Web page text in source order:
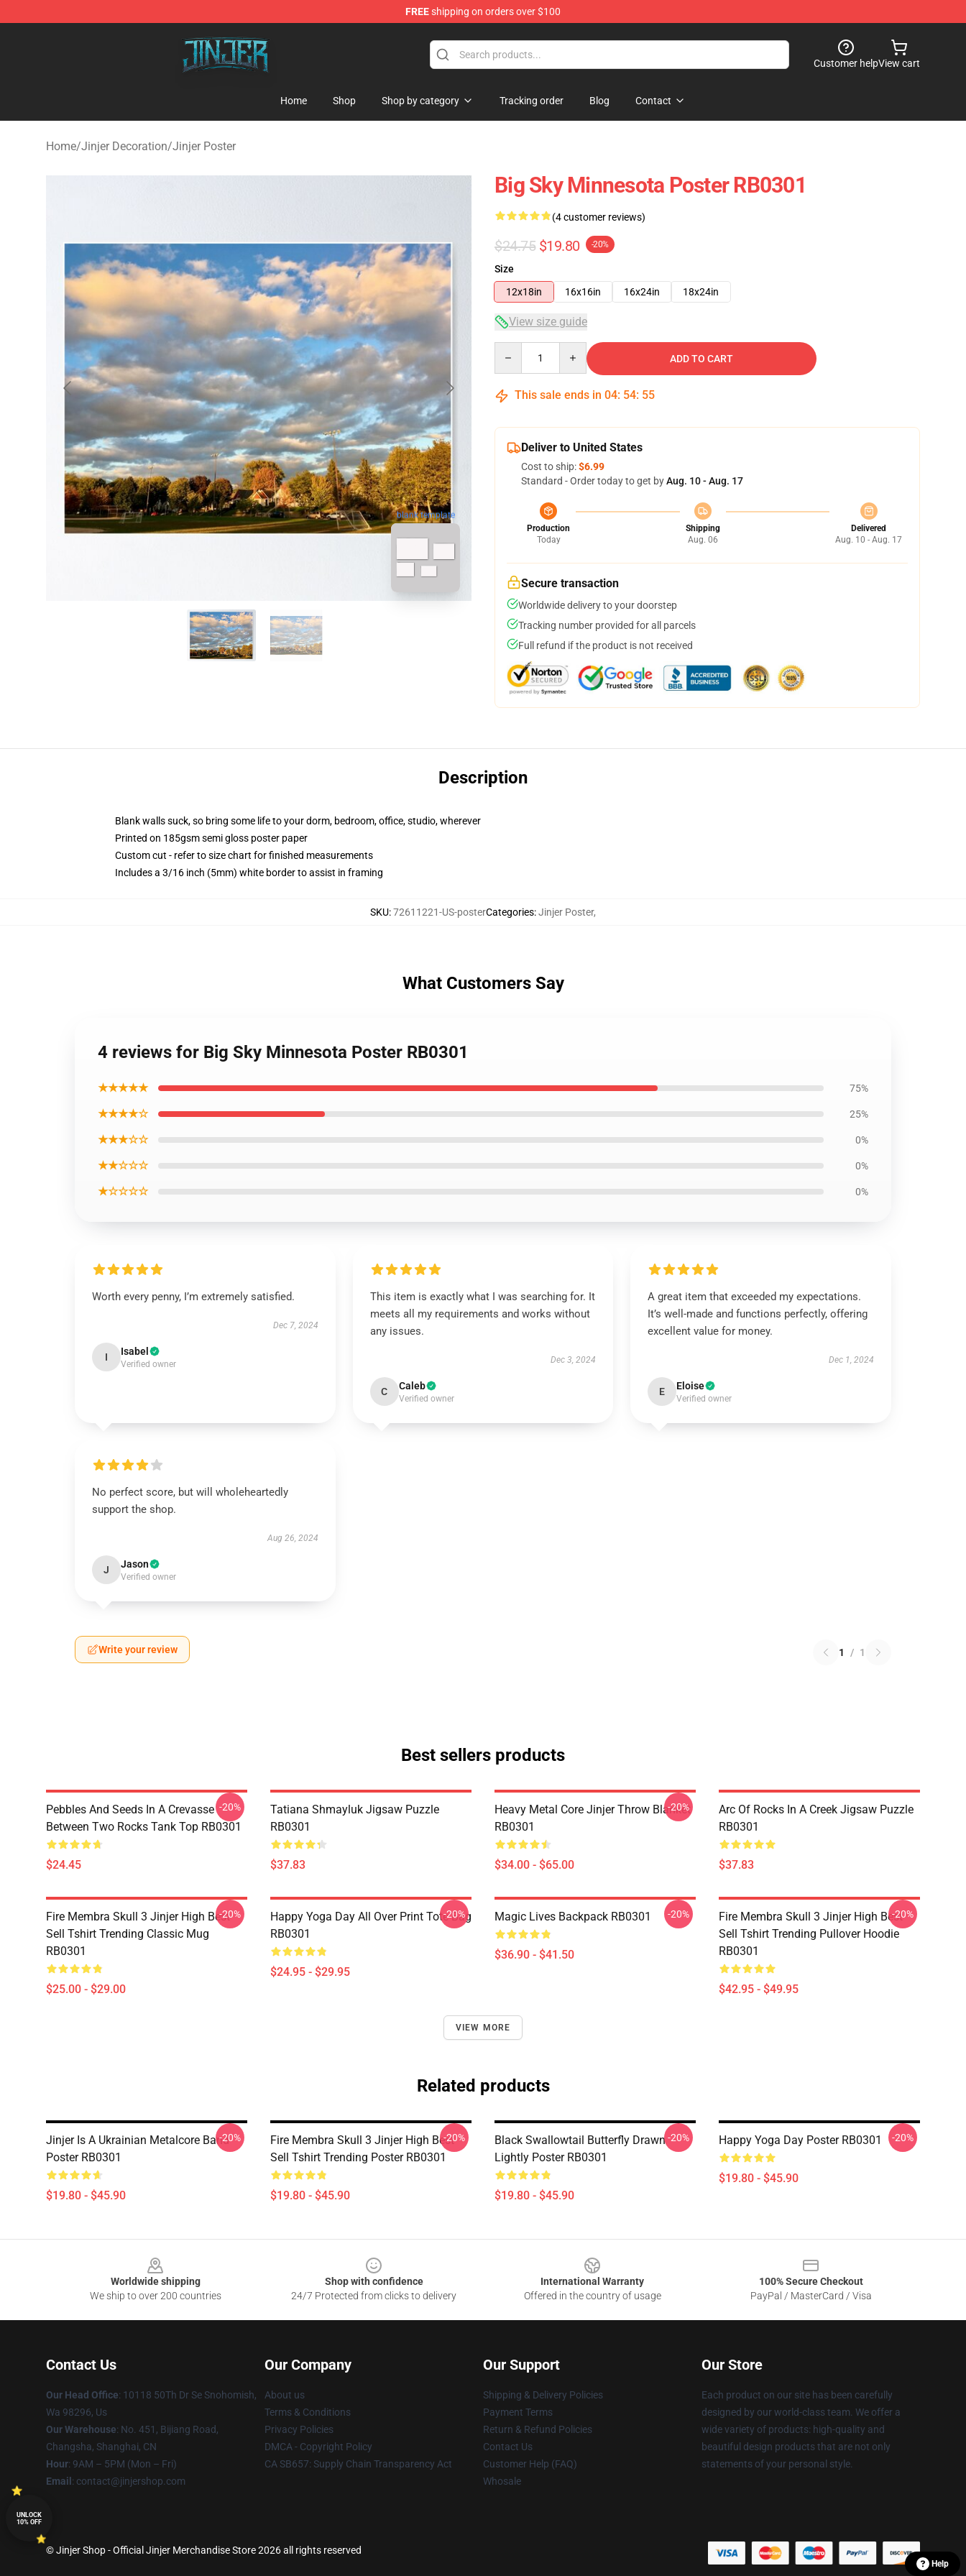
FREEshipping on orders over $100
Customer helpView cart
Home Shop Shop by category Tracking order Blog Contact
Home/Jinjer Decoration/Jinjer Poster
blank template
Big Sky Minnesota Poster RB0301
(4 customer reviews)
$24.75 $19.80 -20%
Size
12x18in
16x16in 16x24in 18x24in
View size guide
ADD TO CART
This sale ends in 04: 54: 54
Deliver to United States
Cost to ship:$6.99
Standard - Order today to get byAug. 10 - Aug. 17
Production
Today
Shipping
Aug. 06
Delivered
Aug. 10 - Aug. 17
Secure transaction
Worldwide delivery to your doorstep
Tracking number provided for all parcels
Full refund if the product is not received
Description
Blank walls suck, so bring some life to your dorm, bedroom, office, studio, wherever
Printed on 185gsm semi gloss poster paper
Custom cut - refer to size chart for finished measurements
Includes a 3/16 inch (5mm) white border to assist in framing
SKU:72611221-US-posterCategories:Jinjer Poster,
What Customers Say
4 reviews for Big Sky Minnesota Poster RB0301
★★★★★ 75%
★★★★☆ 25%
★★★☆☆ 0%
★★☆☆☆ 0%
★☆☆☆☆ 0%
Worth every penny, I’m extremely satisfied.
Dec 7, 2024
I Isabel
Verified owner
This item is exactly what I was searching for. It
meets all my requirements and works without
any issues.
Dec 3, 2024
C Caleb
Verified owner
A great item that exceeded my expectations.
It’s well-made and functions perfectly, offering
excellent value for money.
Dec 1, 2024
E Eloise
Verified owner
No perfect score, but will wholeheartedly
support the shop.
Aug 26, 2024
J Jason
Verified owner
Write your review 1 / 1
Best sellers products
Pebbles And Seeds In A Crevasse
Between Two Rocks Tank Top RB0301
$24.45
-20%
Tatiana Shmayluk Jigsaw Puzzle
RB0301
$37.83
Heavy Metal Core Jinjer Throw Blanket
RB0301
$34.00 - $65.00
-20%
Arc Of Rocks In A Creek Jigsaw Puzzle
RB0301
$37.83
Fire Membra Skull 3 Jinjer High Best
Sell Tshirt Trending Classic Mug
RB0301
$25.00 - $29.00
-20%
Happy Yoga Day All Over Print Tote Bag
RB0301
$24.95 - $29.95
-20% Magic Lives Backpack RB0301
$36.90 - $41.50
-20%
Fire Membra Skull 3 Jinjer High Best
Sell Tshirt Trending Pullover Hoodie
RB0301
$42.95 - $49.95
-20%
VIEW MORE
Related products
Jinjer Is A Ukrainian Metalcore Band
Poster RB0301
$19.80 - $45.90
-20%
Fire Membra Skull 3 Jinjer High Best
Sell Tshirt Trending Poster RB0301
$19.80 - $45.90
-20%
Black Swallowtail Butterfly Drawn
Lightly Poster RB0301
$19.80 - $45.90
-20% Happy Yoga Day Poster RB0301
$19.80 - $45.90
-20%
Worldwide shipping
We ship to over 200 countries
Shop with confidence
24/7 Protected from clicks to delivery
International Warranty
Offered in the country of usage
100% Secure Checkout
PayPal / MasterCard / Visa
Contact Us
Our Head Office: 10118 50Th Dr Se Snohomish,
Wa 98296, Us
Our Warehouse: No. 451, Bijiang Road,
Changsha, Shanghai, CN
Hour: 9AM – 5PM (Mon – Fri)
Email : contact@jinjershop.com
Our Company
About us
Terms & Conditions
Privacy Policies
DMCA - Copyright Policy
CA SB657: Supply Chain Transparency Act
Our Support
Shipping & Delivery Policies
Payment Terms
Return & Refund Policies
Contact Us
Customer Help (FAQ)
Whosale
Our Store
Each product on our site has been carefully
designed by our world-class team. We offer a
wide variety of products: high-quality and
beautiful design products that are not only
statements of your personal style.
© Jinjer Shop - Official Jinjer Merchandise Store 2026 all rights reserved
UNLOCK
10% OFF
Help